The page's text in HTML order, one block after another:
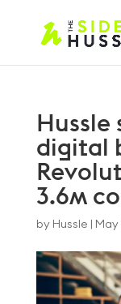
Hussle
digital
3.6m
by Hussle May